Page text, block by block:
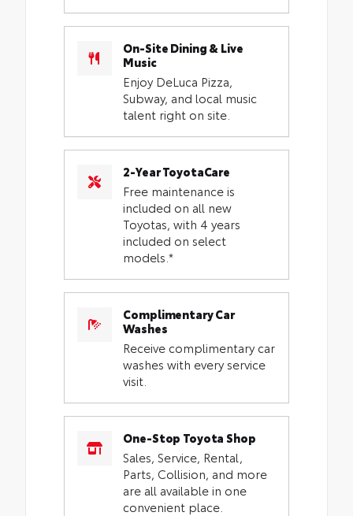
On-Site Dining & Live
Music
Enjoy DeLuca Pizza,
Subway, and local music
talent right on site.
2-Year ToyotaCare
Free maintenance is
included on all new
Toyotas, with 4 years
included on select
models.*
Complimentary Car
Washes
Receive complimentary car
washes with every service
visit.
One-Stop Toyota Shop
Sales, Service, Rental,
Parts, Collision, and more
are all available in one
convenient place.